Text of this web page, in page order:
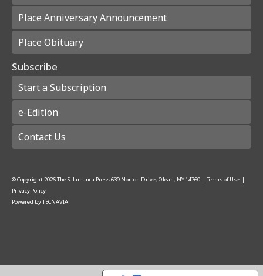
Place Anniversary Announcement
Place Obituary
Subscribe
Start a Subscription
e-Edition
Contact Us
© Copyright2026The Salamanca Press639 Norton Drive, Olean, NY 14760 | Terms of Use |
Privacy Policy
Powered byTECNAVIA